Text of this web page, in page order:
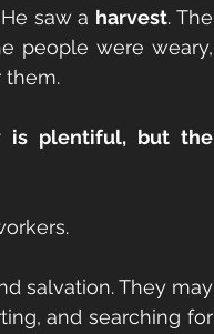
saw a harvest. The
people were weary,
them.
is plentiful, but the
salvation. They may
and searching for